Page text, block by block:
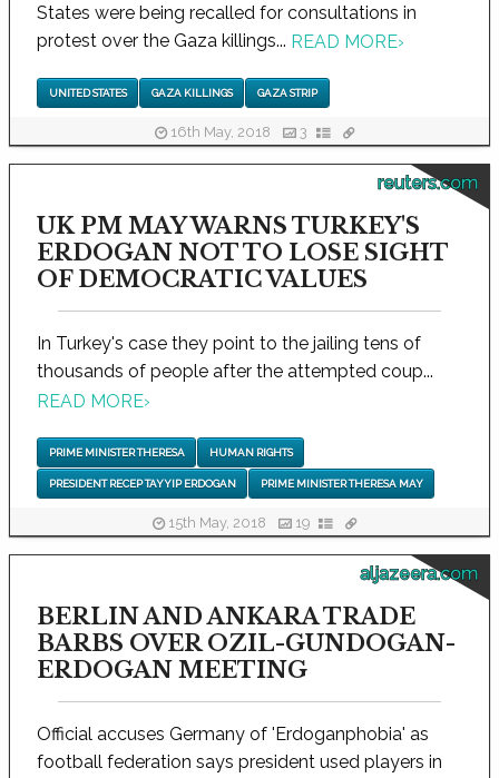
States were being recalled for consultations in
protest over the Gaza killings... READ MORE›
UNITED STATES GAZA KILLINGS GAZA STRIP
16th May, 2018 3
reuters.com
UK PM MAY WARNS TURKEY'S
ERDOGAN NOT TO LOSE SIGHT
OF DEMOCRATIC VALUES
In Turkey's case they point to the jailing tens of
thousands of people after the attempted coup...
READ MORE›
PRIME MINISTER THERESA HUMAN RIGHTS
PRESIDENT RECEP TAYYIP ERDOGAN PRIME MINISTER THERESA MAY
15th May, 2018 19
aljazeera.com
BERLIN AND ANKARA TRADE
BARBS OVER OZIL-GUNDOGAN-
ERDOGAN MEETING
Official accuses Germany of 'Erdoganphobia' as
football federation says president used players in